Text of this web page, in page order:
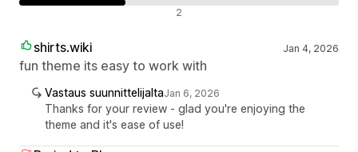
2
shirts.wiki Jan 4, 2026
fun theme its easy to work with
Vastaus suunnittelijaltaJan 6, 2026
Thanks for your review - glad you're enjoying the
theme and it's ease of use!